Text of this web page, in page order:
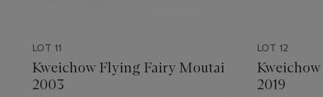
LOT 11
Kweichow Flying Fairy Moutai
2003
LOT 12
2019